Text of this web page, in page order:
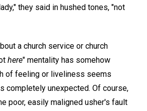
they said in hushed tones, "not
a church service or church
here" mentality has somehow
of feeling or liveliness seems
completely unexpected. Of course,
poor, easily maligned usher's fault